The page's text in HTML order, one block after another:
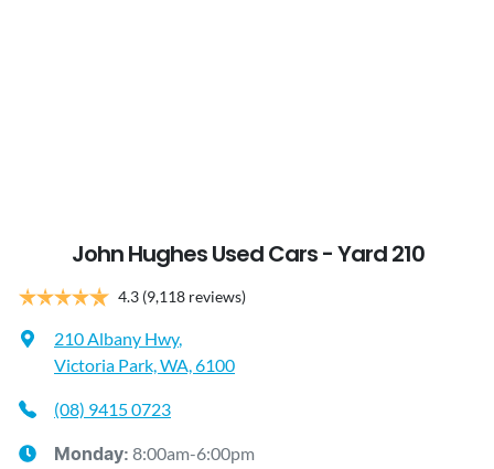
John Hughes Used Cars - Yard 210
4.3 (9,118 reviews)
210 Albany Hwy,
Victoria Park, WA, 6100
(08) 9415 0723
Monday: 8:00am-6:00pm